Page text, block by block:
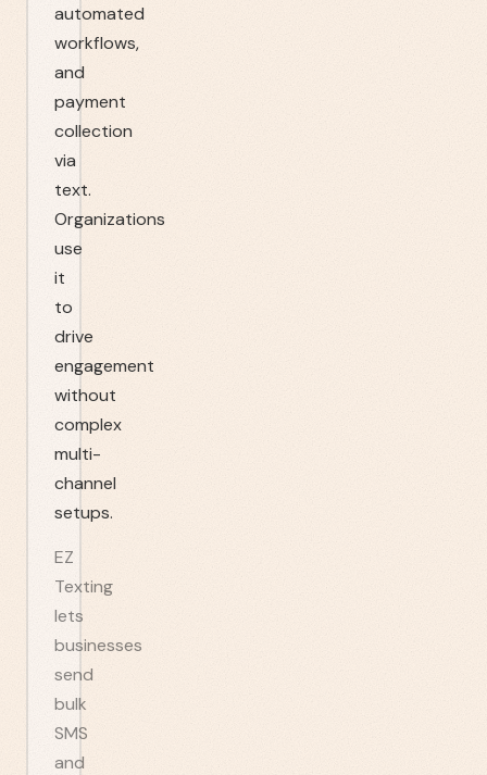
automated
workflows,
and
payment
collection
via
text.
Organizations
use
it
to
drive
engagement
without
complex
multi-
channel
setups.
EZ
Texting
lets
businesses
send
bulk
SMS
and